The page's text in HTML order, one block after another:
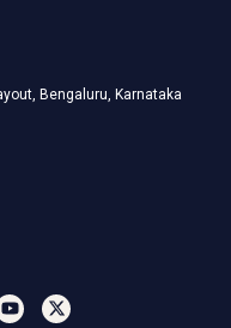
Bengaluru, Karnataka